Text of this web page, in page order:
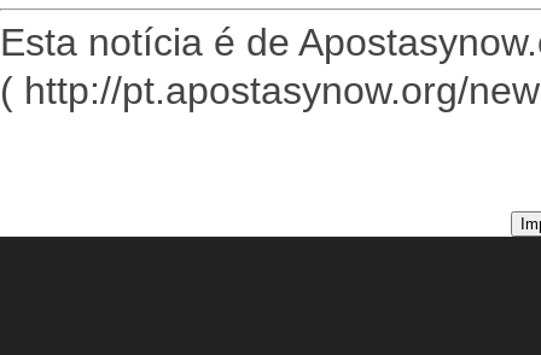
Esta notícia é de
( http://pt.apostasynow.org/